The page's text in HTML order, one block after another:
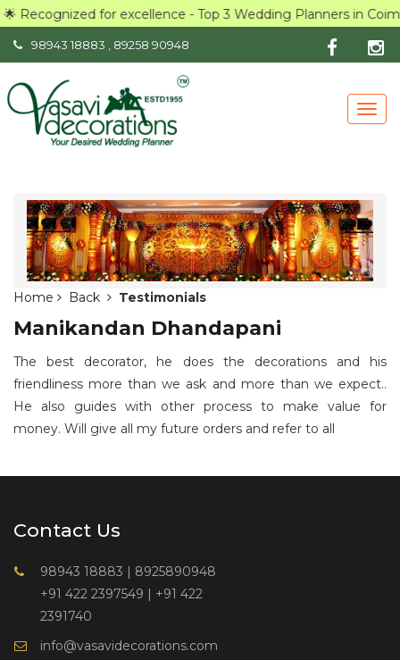
Recognized for excellence - Top 3 Wedding Planners in
98943 18883 89258 90948
Home Back Testimonials
Manikandan Dhandapani
The best decorator, he does the decorations and his
friendliness more than we ask and more than we expect..
He also guides with other process to make value for
money. Will give all my future orders and refer to all
Contact Us
98943 18883 | 8925890948
+91 422 2397549 | +91 422
2391740
info@vasavidecorations.com